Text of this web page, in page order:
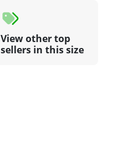
View other top
sellers in this size